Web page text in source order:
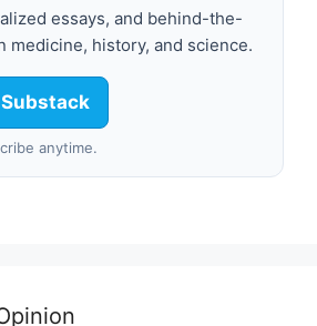
essays, and behind-the-
medicine, history, and science.
anytime.